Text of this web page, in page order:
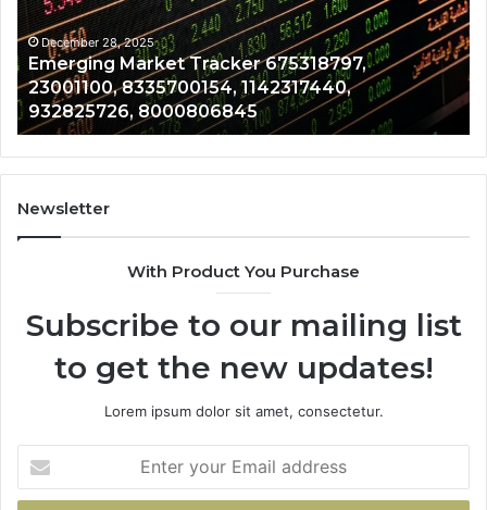
8335700154,
1142317440,
932825726,
8000806845
December 28, 2025
Emerging Market Tracker 675318797,
23001100, 8335700154, 1142317440,
932825726, 8000806845
Newsletter
With Product You Purchase
Subscribe to our mailing list
to get the new updates!
Lorem ipsum dolor sit amet, consectetur.
your
Email